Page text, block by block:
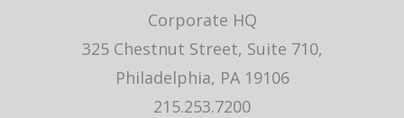
Corporate HQ
325 Chestnut Street, Suite 710,
Philadelphia, PA 19106
215.253.7200